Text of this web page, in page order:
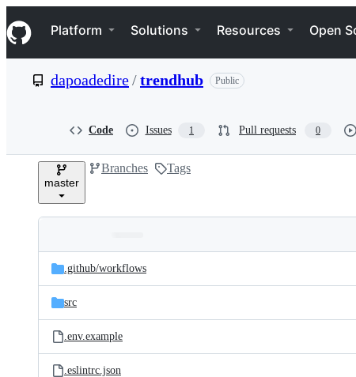
k
i
p
e
Navigation Menu
Platform Solutions Resources Open
dapoadedire/trendhub Public
Code Issues 1 Pull requests 0
master
Branches Tags
and
files
Latest
commit
.github/workflows
src
.env.example
.eslintrc.json